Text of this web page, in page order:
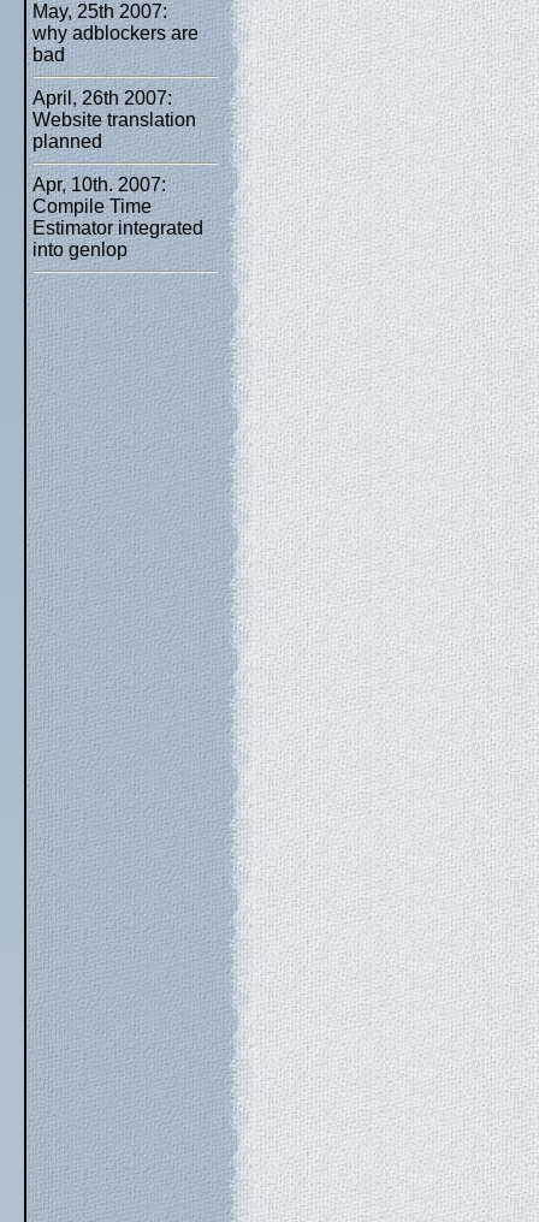
May, 25th 2007:
why adblockers are
bad
April, 26th 2007:
Website translation
planned
Apr, 10th. 2007:
Compile Time
Estimator integrated
into genlop